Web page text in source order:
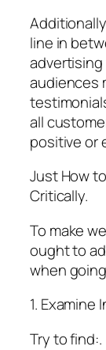
line in
audiences
all
positive or
Just How
Critically.
To make
ought to
when
1. Examine
Try to find:.